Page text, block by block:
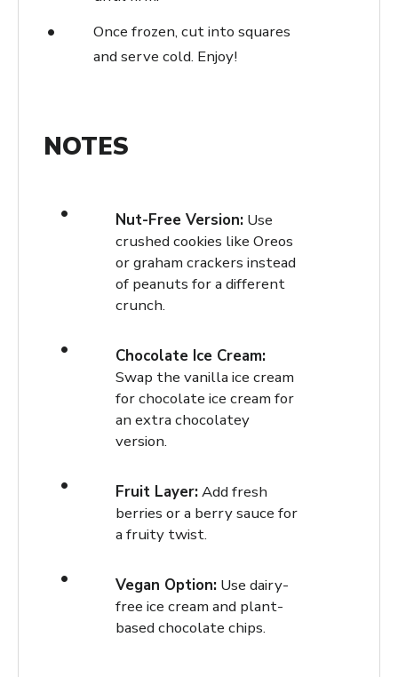
Once frozen, cut into squares
and serve cold. Enjoy!
NOTES
Nut-Free Version:Use
crushed cookies like Oreos
or graham crackers instead
of peanuts for a different
crunch.
Chocolate Ice Cream:
Swap the vanilla ice cream
for chocolate ice cream for
an extra chocolatey
version.
Fruit Layer:Add fresh
berries or a berry sauce for
a fruity twist.
Vegan Option:Use dairy-
free ice cream and plant-
based chocolate chips.